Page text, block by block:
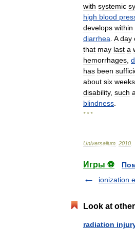
with systemic
high blood
develops within
diarrhea A day
that may last a
hemorrhages
has been
about six weeks
disability, such
blindness
* * *
Universalium 2010
Игры ⚽
ionization
Look at
radiation